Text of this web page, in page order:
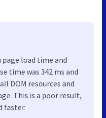
page load time and
time was 342 ms and
DOM resources and
This is a poor result,
faster.